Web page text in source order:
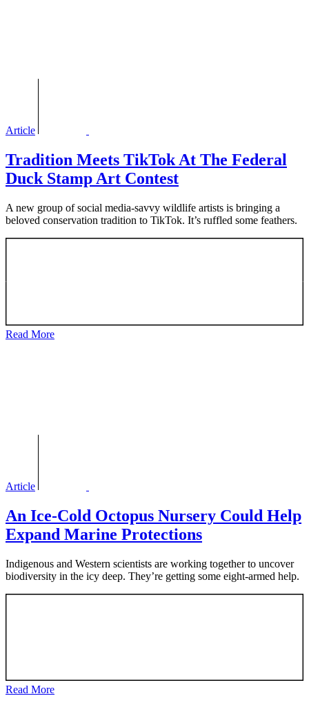
Article
Tradition Meets TikTok At The Federal
Duck Stamp Art Contest
A new group of social media-savvy wildlife artists is bringing a
beloved conservation tradition to TikTok. It’s ruffled some feathers.
Read More
Article
An Ice-Cold Octopus Nursery Could Help
Expand Marine Protections
Indigenous and Western scientists are working together to uncover
biodiversity in the icy deep. They’re getting some eight-armed help.
Read More